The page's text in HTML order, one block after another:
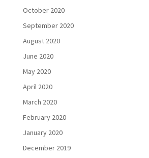
October 2020
September 2020
August 2020
June 2020
May 2020
April 2020
March 2020
February 2020
January 2020
December 2019